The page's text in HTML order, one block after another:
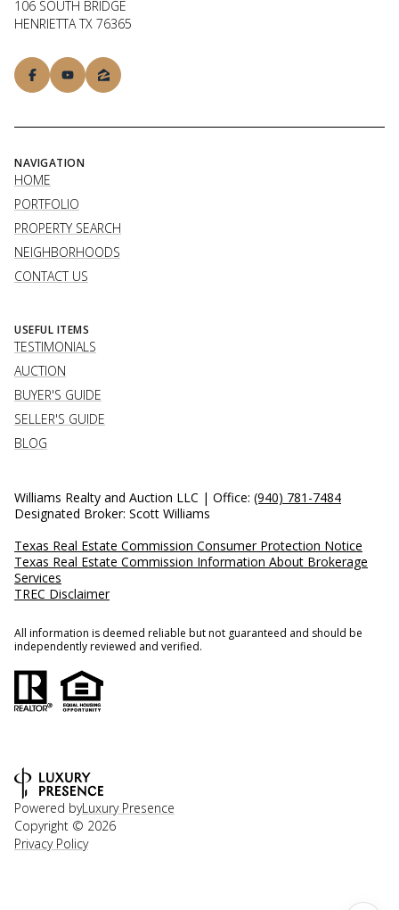
106 SOUTH BRIDGE
HENRIETTA TX 76365
NAVIGATION
HOME
PORTFOLIO
PROPERTY SEARCH
NEIGHBORHOODS
CONTACT US
USEFUL ITEMS
TESTIMONIALS
AUCTION
BUYER'S GUIDE
SELLER'S GUIDE
BLOG
Williams Realty and Auction LLC | Office: (940) 781-7484
Designated Broker: Scott Williams
Texas Real Estate Commission Consumer Protection Notice
Texas Real Estate Commission Information About Brokerage
Services
TREC Disclaimer
All information is deemed reliable but not guaranteed and should be
independently reviewed and verified.
Powered byLuxury Presence
Copyright © 2026
Privacy Policy